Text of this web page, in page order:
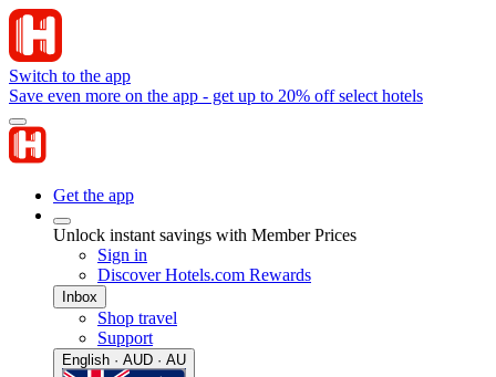
Switch to the app
Save even more on the app - get up to 20% off select hotels
Get the app
Unlock instant savings with Member Prices
Sign in
Discover Hotels.com Rewards
Inbox
Shop travel
Support
English · AUD · AU